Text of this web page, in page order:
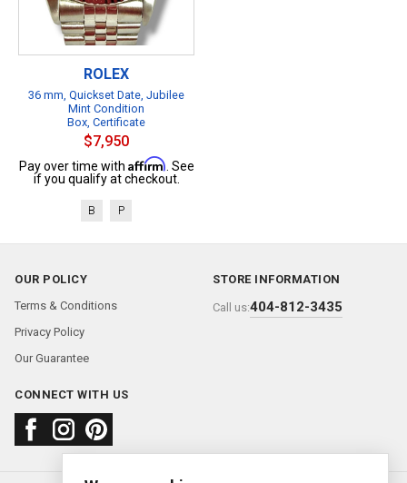
ROLEX
36 mm, Quickset Date, Jubilee
Mint Condition
Box, Certificate
$7,950
Pay over time with Affirm . See
if you qualify at checkout.
B P
OUR POLICY
Terms & Conditions
Privacy Policy
Our Guarantee
STORE INFORMATION
Call us:404-812-3435
CONNECT WITH US